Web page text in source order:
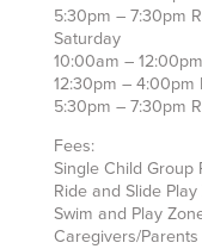
5:30pm – 7:30pm
Saturday
10:00am –
12:30pm – 4:00pm
5:30pm – 7:30pm
Fees:
Single Child Group
Ride and Slide
Swim and Play
Caregivers/